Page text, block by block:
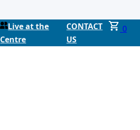
Live at the
Centre
CONTACT
US
0